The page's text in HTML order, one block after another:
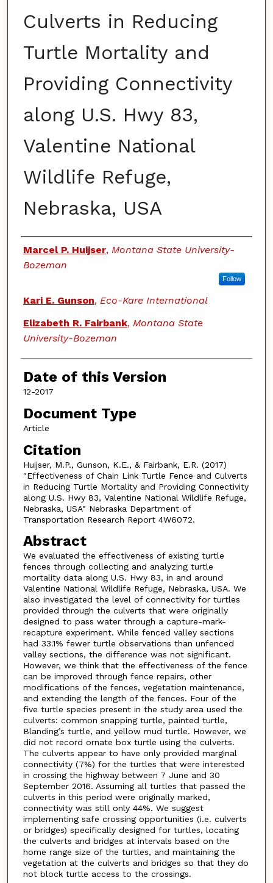
Culverts in Reducing
Turtle Mortality and
Providing Connectivity
along U.S. Hwy 83,
Valentine National
Wildlife Refuge,
Nebraska, USA
Authors
Marcel P. Huijser, Montana State University-
Bozeman
Follow
Kari E. Gunson, Eco-Kare International
Elizabeth R. Fairbank, Montana State
University-Bozeman
Date of this Version
12-2017
Document Type
Article
Citation
Huijser, M.P., Gunson, K.E., & Fairbank, E.R. (2017)
"Effectiveness of Chain Link Turtle Fence and Culverts
in Reducing Turtle Mortality and Providing Connectivity
along U.S. Hwy 83, Valentine National Wildlife Refuge,
Nebraska, USA" Nebraska Department of
Transportation Research Report 4W6072.
Abstract
We evaluated the effectiveness of existing turtle
fences through collecting and analyzing turtle
mortality data along U.S. Hwy 83, in and around
Valentine National Wildlife Refuge, Nebraska, USA. We
also investigated the level of connectivity for turtles
provided through the culverts that were originally
designed to pass water through a capture-mark-
recapture experiment. While fenced valley sections
had 33.1% fewer turtle observations than unfenced
valley sections, the difference was not significant.
However, we think that the effectiveness of the fence
can be improved through fence repairs, other
modifications of the fences, vegetation maintenance,
and extending the length of the fences. Four of the
five turtle species present in the study area used the
culverts: common snapping turtle, painted turtle,
Blanding’s turtle, and yellow mud turtle. However, we
did not record ornate box turtle using the culverts.
The culverts appear to have only provided marginal
connectivity (7%) for the turtles that were interested
in crossing the highway between 7 June and 30
September 2016. Assuming all turtles that passed the
culverts in this period were originally marked,
connectivity was still only 44%. We suggest
implementing safe crossing opportunities (i.e. culverts
or bridges) specifically designed for turtles, locating
the culverts and bridges at intervals based on the
home range size of the turtles, and maintaining the
vegetation at the culverts and bridges so that they do
not block turtle access to the crossings.